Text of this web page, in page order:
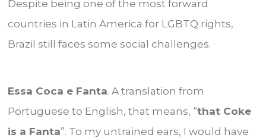
Despite being one of the most forward
countries in Latin America for LGBTQ rights,
Brazil still faces some social challenges.
Essa Coca e Fanta. A translation from
Portuguese to English, that means, “that Coke
is a Fanta”. To my untrained ears, I would have